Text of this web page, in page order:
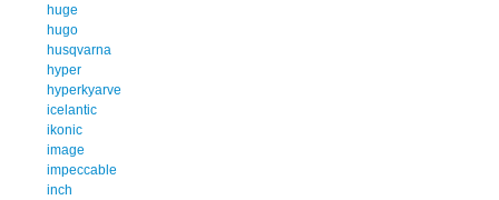
huge
hugo
husqvarna
hyper
hyperkyarve
icelantic
ikonic
image
impeccable
inch